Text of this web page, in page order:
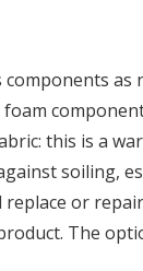
this is a
soiling,
or
The